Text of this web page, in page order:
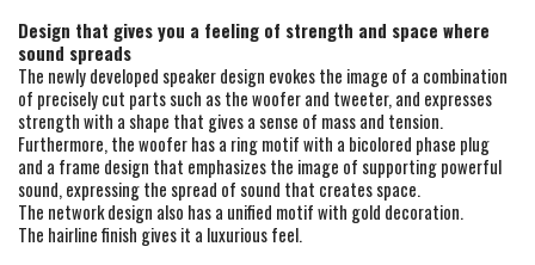
Design that gives you a feeling of strength and space where
sound spreads
The newly developed speaker design evokes the image of a combination
of precisely cut parts such as the woofer and tweeter, and expresses
strength with a shape that gives a sense of mass and tension.
Furthermore, the woofer has a ring motif with a bicolored phase plug
and a frame design that emphasizes the image of supporting powerful
sound, expressing the spread of sound that creates space.
The network design also has a unified motif with gold decoration.
The hairline finish gives it a luxurious feel.